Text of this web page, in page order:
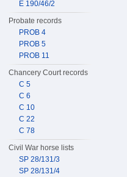
E 190/46/2
Probate records
PROB 4
PROB 5
PROB 11
Chancery Court records
C 5
C 6
C 10
C 22
C 78
Civil War horse lists
SP 28/131/3
SP 28/131/4